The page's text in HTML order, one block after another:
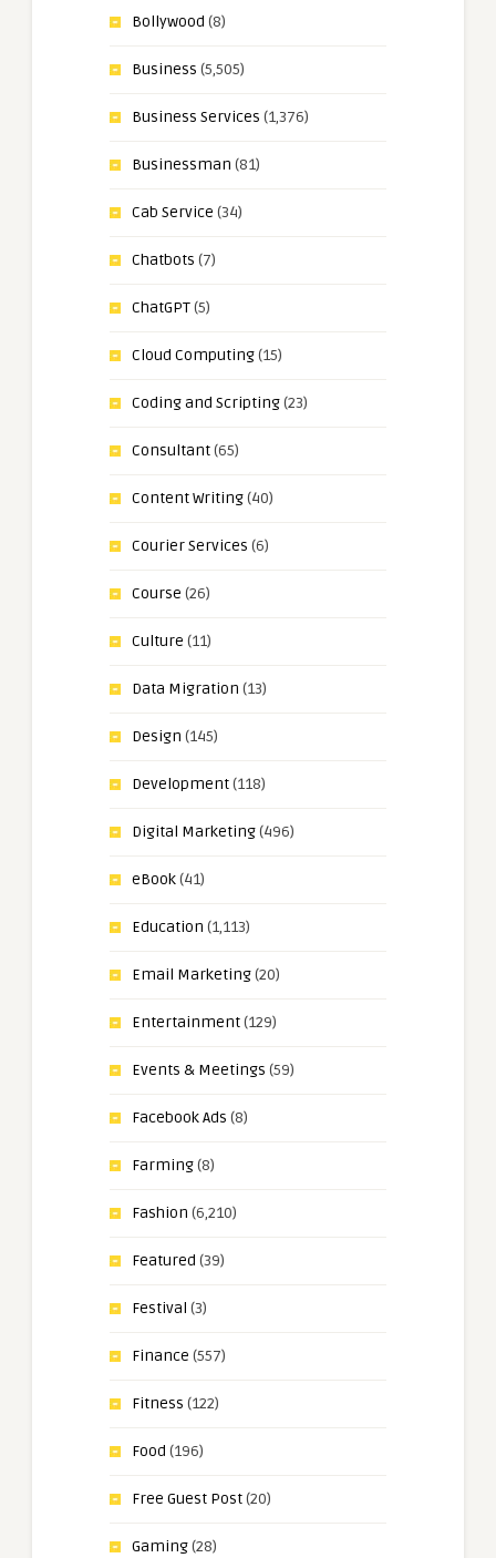
Bollywood (8)
Business (5,505)
Business Services (1,376)
Businessman (81)
Cab Service (34)
Chatbots (7)
ChatGPT(5)
Cloud Computing(15)
Coding and Scripting(23)
Consultant(65)
Content Writing(40)
Courier Services (6)
Course (26)
Culture (11)
Data Migration (13)
Design (145)
Development(118)
Digital Marketing(496)
eBook(41)
Education (1,113)
Email Marketing(20)
Entertainment(129)
Events & Meetings (59)
Facebook Ads (8)
Farming(8)
Fashion (6,210)
Featured (39)
Festival (3)
Finance (557)
Fitness (122)
Food (196)
Free Guest Post(20)
Gaming(28)